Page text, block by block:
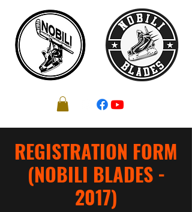
REGISTRATION FORM
(NOBILI BLADES -
2017)